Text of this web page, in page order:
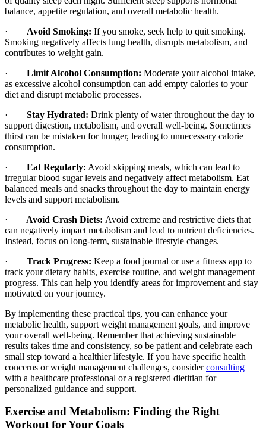
balance, appetite regulation, and overall metabolic health.
· Avoid Smoking: If you smoke, seek help to quit smoking.
Smoking negatively affects lung health, disrupts metabolism, and
contributes to weight gain.
· Limit Alcohol Consumption: Moderate your alcohol intake,
as excessive alcohol consumption can add empty calories to your
diet and disrupt metabolic processes.
· Stay Hydrated: Drink plenty of water throughout the day to
support digestion, metabolism, and overall well-being. Sometimes
thirst can be mistaken for hunger, leading to unnecessary calorie
consumption.
· Eat Regularly: Avoid skipping meals, which can lead to
irregular blood sugar levels and negatively affect metabolism. Eat
balanced meals and snacks throughout the day to maintain energy
levels and support metabolism.
·
Avoid Crash Diets: Avoid extreme and restrictive diets that
can negatively impact metabolism and lead to nutrient deficiencies.
Instead, focus on long-term, sustainable lifestyle changes.
· Track Progress: Keep a food journal or use a fitness app to
track your dietary habits, exercise routine, and weight management
progress. This can help you identify areas for improvement and stay
motivated on your journey.
By implementing these practical tips, you can enhance your
metabolic health, support weight management goals, and improve
your overall well-being. Remember that achieving sustainable
results takes time and consistency, so be patient and celebrate each
small step toward a healthier lifestyle. If you have specific health
concerns or weight management challenges, considerconsulting
with a healthcare professional or a registered dietitian for
personalized guidance and support.
Exercise and Metabolism: Finding the Right
Workout for Your Goals